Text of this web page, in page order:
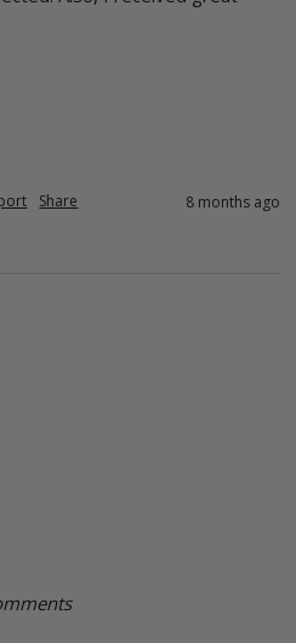
Share 8 months ago